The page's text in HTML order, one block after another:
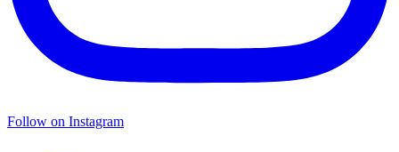
Follow on Instagram